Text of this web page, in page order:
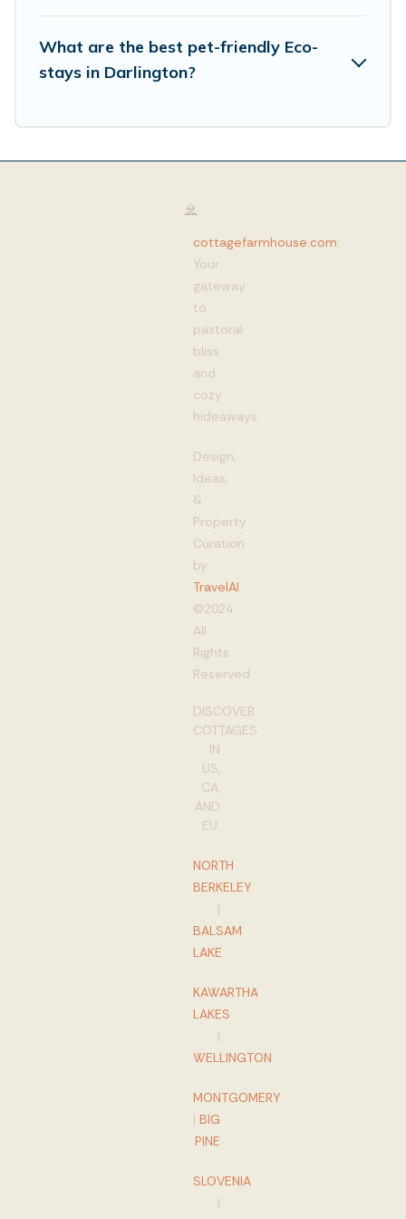
What are the best pet-friendly Eco-
stays in Darlington?
cottagefarmhouse.com:
Your
gateway
to
pastoral
bliss
and
cozy
hideaways
Design,
Ideas,
&
Property
Curation
by
TravelAI
©2024
All
Rights
Reserved
DISCOVER
COTTAGES
IN
US,
CA,
AND
EU:
NORTH
BERKELEY
|
BALSAM
LAKE
KAWARTHA
LAKES
|
WELLINGTON
MONTGOMERY
| BIG
PINE
SLOVENIA
|